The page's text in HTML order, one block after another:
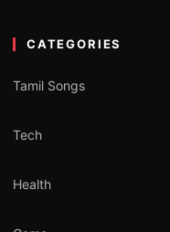
CATEGORIES
Tamil Songs
Tech
Health